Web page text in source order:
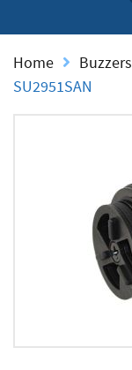
Home Buzzers
SU2951SAN